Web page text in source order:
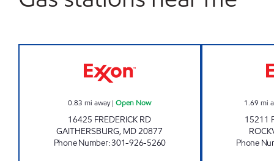
0.83 mi away|Open Now
16425 FREDERICK RD
GAITHERSBURG, MD20877
Phone Number:301-926-5260
1.69 mi
15211
Phone